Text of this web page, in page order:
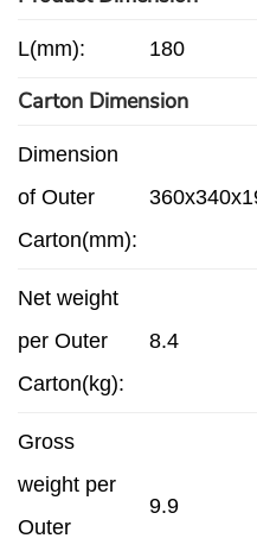
L(mm): 180
Carton Dimension
Dimension
of Outer
Carton(mm):
Net weight
per Outer
Carton(kg):
8.4
Gross
weight per
Outer
9.9